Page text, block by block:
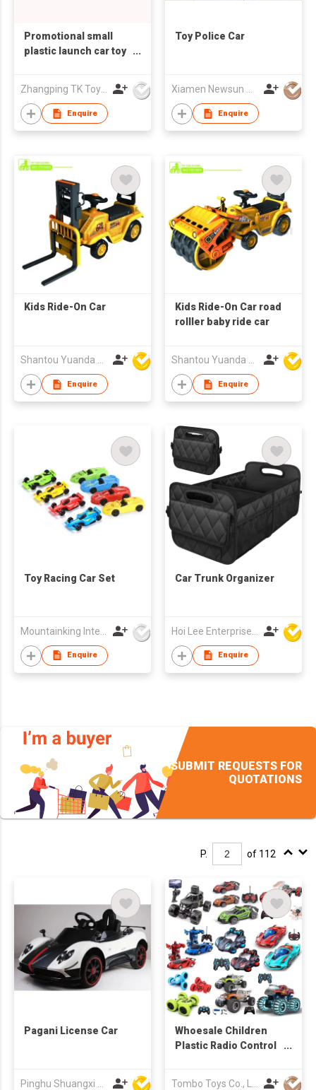
Promotional small
plastic launch car toy
Zhangping TK Toys & Gifts Co Ltd
Enquire
Toy Police Car
Enquire
Kids Ride-On Car
Shantou Yuanda Toys Industrial Co Ltd
Enquire
Kids Ride-On Car road
rolller baby ride car
Shantou Yuanda Toys Industrial Co Ltd
Enquire
Toy Racing Car Set
Enquire
Car Trunk Organizer
Enquire
SUBMIT REQUESTS FOR
QUOTATIONS
P. of 112
Pagani License Car
Whoesale Children
Plastic Radio Control